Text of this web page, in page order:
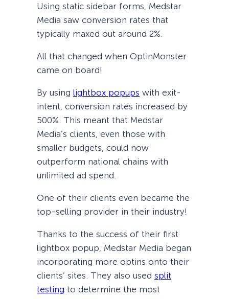
Using static sidebar forms, Medstar
Media saw conversion rates that
typically maxed out around 2%.
All that changed when OptinMonster
came on board!
By using lightbox popups with exit-
intent, conversion rates increased by
500%. This meant that Medstar
Media’s clients, even those with
smaller budgets, could now
outperform national chains with
unlimited ad spend.
One of their clients even became the
top-selling provider in their industry!
Thanks to the success of their first
lightbox popup, Medstar Media began
incorporating more optins onto their
clients’ sites. They also used split
testing to determine the most